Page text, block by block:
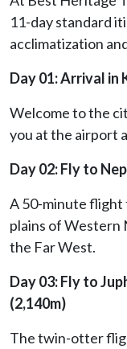
11-day standard
acclimatization
Day 01: Arrival in
Welcome to the
you at the airport
Day 02: Fly to
A 50-minute flight
plains of Western
the Far West.
Day 03: Fly to
(2,140m)
The twin-otter